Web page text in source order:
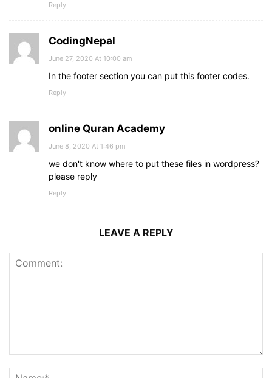
Reply
CodingNepal
June 27, 2020 At 10:00 am
In the footer section you can put this footer codes.
Reply
online Quran Academy
June 8, 2020 At 1:46 pm
we don't know where to put these files in wordpress?
please reply
Reply
LEAVE A REPLY